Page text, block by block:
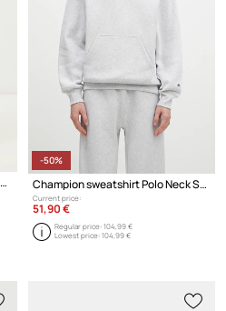
Champion trousers Straight Hem Pants
-50%
Champion sweatshirt Polo Neck Sweatshirt
Current price:
51,90 €
Regular price:104,99 €
Lowest price:104,99 €